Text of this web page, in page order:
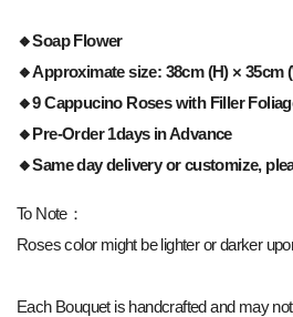
🔸Soap Flower
🔸Approximate size: 38cm (H) × 35cm
🔸9 Cappucino Roses with Filler
🔸Pre-Order 1days in Advance
🔸Same day delivery or customize,
To Note：
Roses color might be lighter or darker
Each Bouquet is handcrafted and may